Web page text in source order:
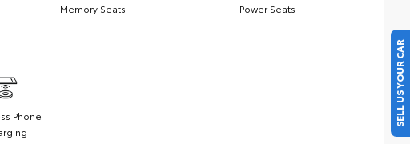
Memory Seats Power Seats
Phone
SELL US YOUR CAR